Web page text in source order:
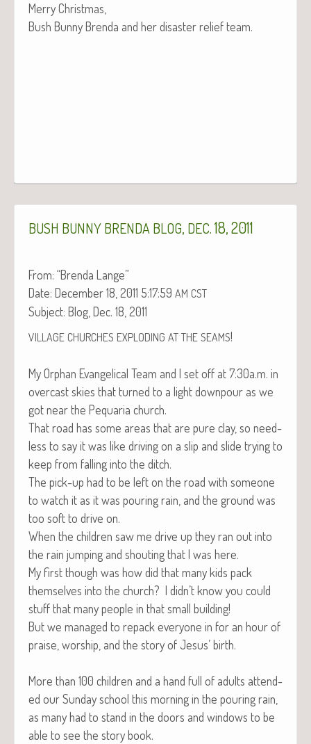
Mer­ry Christmas,
Bush Bun­ny Bren­da and her dis­as­ter relief team.
BUSH BUNNY BRENDA BLOG DEC . 18, 2011
From: “Bren­da Lange”
Date: Decem­ber 18, 2011 5:17:59 AM CST
Sub­ject: Blog, Dec. 18, 2011
VILLAGE CHURCHES EXPLODING AT THE SEAMS!
My Orphan Evan­gel­i­cal Team and I set off at 7:30a.m. in
over­cast skies that turned to a light down­pour as we
got near the Pequar­ia church.
That road has some areas that are pure clay, so need­
less to say it was like dri­ving on a slip and slide try­ing to
keep from falling into the ditch.
The pick-up had to be left on the road with some­one
to watch it as it was pour­ing rain, and the ground was
too soft to dri­ve on.
When the chil­dren saw me dri­ve up they ran out into
the rain jump­ing and shout­ing that I was here.
My first though was how did that many kids pack
them­selves into the church? I didn’t know you could
stuff that many peo­ple in that small building!
But we man­aged to repack every­one in for an hour of
praise, wor­ship, and the sto­ry of Jesus’ birth.
More than 100 chil­dren and a hand full of adults attend­
ed our Sun­day school this morn­ing in the pour­ing rain,
as many had to stand in the doors and win­dows to be
able to see the sto­ry book.